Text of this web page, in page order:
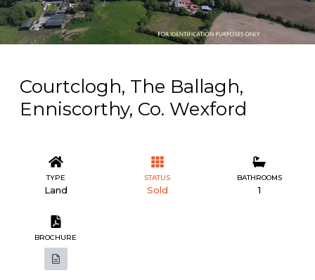
Courtclogh, The Ballagh,
Enniscorthy, Co. Wexford
TYPE
Land
STATUS
Sold
BATHROOMS
1
BROCHURE